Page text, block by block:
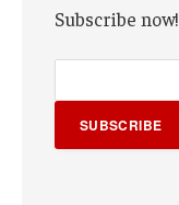
Subscribe now!
SUBSCRIBE